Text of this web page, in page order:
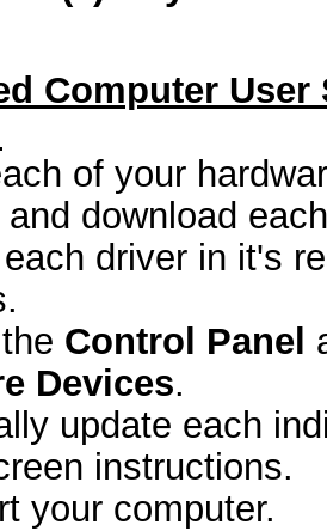
Computer
of your
download
driver in it's
Control Panel
Devices.
update each
instructions.
your computer.